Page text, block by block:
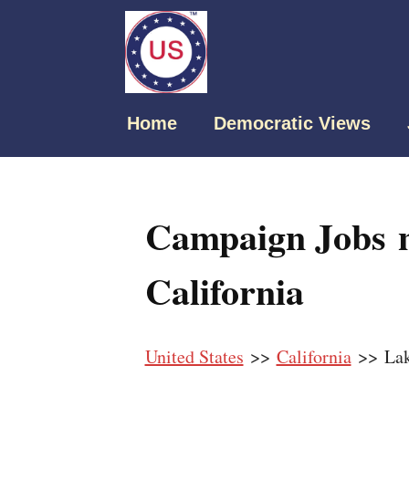
Home Democratic Views
Campaign Jobs
California
United States >> California>>